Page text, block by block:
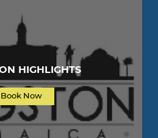
HIGHLIGHTS
Book Now